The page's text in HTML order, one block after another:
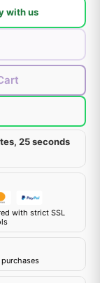
with us
25 seconds
with strict SSL